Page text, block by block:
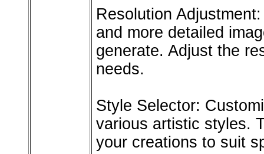
Resolution
and more detailed
generate. Adjust the
needs.
Style Selector:
various artistic styles.
your creations to suit